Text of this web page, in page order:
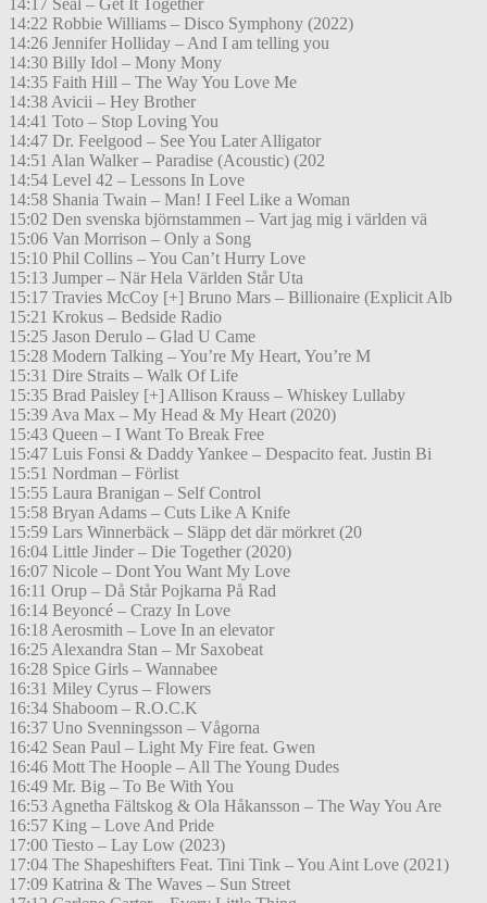
14:17 Seal – Get It Together
14:22 Robbie Williams – Disco Symphony (2022)
14:26 Jennifer Holliday – And I am telling you
14:30 Billy Idol – Mony Mony
14:35 Faith Hill – The Way You Love Me
14:38 Avicii – Hey Brother
14:41 Toto – Stop Loving You
14:47 Dr. Feelgood – See You Later Alligator
14:51 Alan Walker – Paradise (Acoustic) (202
14:54 Level 42 – Lessons In Love
14:58 Shania Twain – Man! I Feel Like a Woman
15:02 Den svenska björnstammen – Vart jag mig i världen vä
15:06 Van Morrison – Only a Song
15:10 Phil Collins – You Can’t Hurry Love
15:13 Jumper – När Hela Världen Står Uta
15:17 Travies McCoy [+] Bruno Mars – Billionaire (Explicit Alb
15:21 Krokus – Bedside Radio
15:25 Jason Derulo – Glad U Came
15:28 Modern Talking – You’re My Heart, You’re M
15:31 Dire Straits – Walk Of Life
15:35 Brad Paisley [+] Allison Krauss – Whiskey Lullaby
15:39 Ava Max – My Head & My Heart (2020)
15:43 Queen – I Want To Break Free
15:47 Luis Fonsi & Daddy Yankee – Despacito feat. Justin Bi
15:51 Nordman – Förlist
15:55 Laura Branigan – Self Control
15:58 Bryan Adams – Cuts Like A Knife
15:59 Lars Winnerbäck – Släpp det där mörkret (20
16:04 Little Jinder – Die Together (2020)
16:07 Nicole – Dont You Want My Love
16:11 Orup – Då Står Pojkarna På Rad
16:14 Beyoncé – Crazy In Love
16:18 Aerosmith – Love In an elevator
16:25 Alexandra Stan – Mr Saxobeat
16:28 Spice Girls – Wannabee
16:31 Miley Cyrus – Flowers
16:34 Shaboom – R.O.C.K
16:37 Uno Svenningsson – Vågorna
16:42 Sean Paul – Light My Fire feat. Gwen
16:46 Mott The Hoople – All The Young Dudes
16:49 Mr. Big – To Be With You
16:53 Agnetha Fältskog & Ola Håkansson – The Way You Are
16:57 King – Love And Pride
17:00 Tiesto – Lay Low (2023)
17:04 The Shapeshifters Feat. Tini Tink – You Aint Love (2021)
17:09 Katrina & The Waves – Sun Street